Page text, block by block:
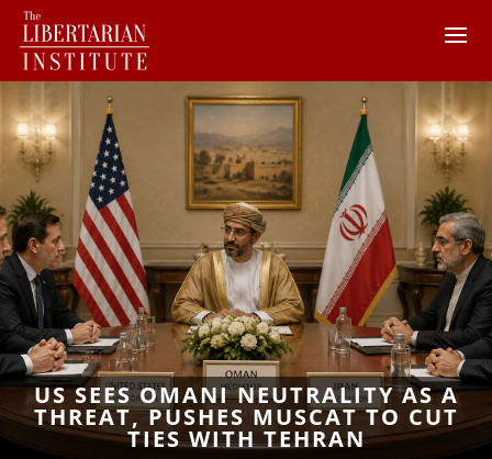
US SEES OMANI NEUTRALITY AS A
THREAT, PUSHES MUSCAT TO CUT
TIES WITH TEHRAN